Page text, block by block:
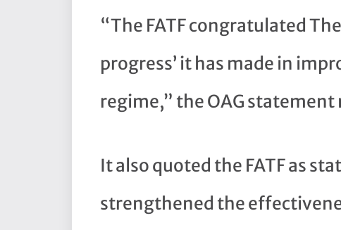
“The FATF congratulated
progress’ it has made in
regime,” the OAG statement
It also quoted the FATF as
strengthened the